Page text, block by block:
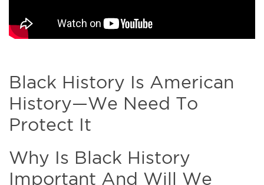
Black History Is American
History​—We Need To
Protect It
Why Is Black History
Important And Will We